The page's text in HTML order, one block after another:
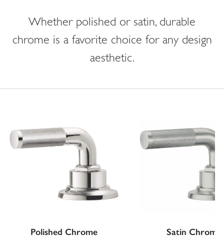
Whether polished or satin, durable
chrome is a favorite choice for any design
aesthetic.
Polished Chrome Satin Chrome